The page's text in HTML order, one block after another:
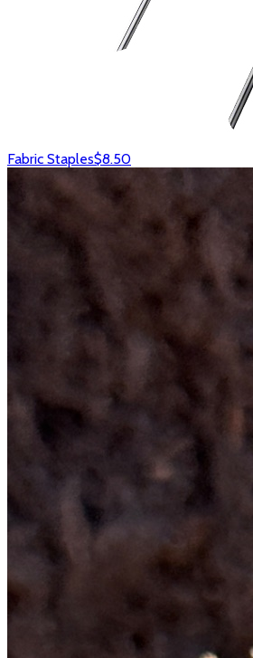
Fabric Staples$8.50